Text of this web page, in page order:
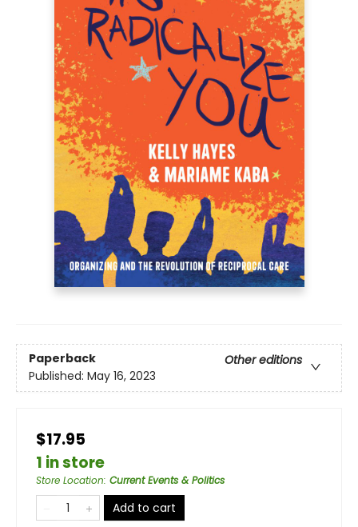
Paperback
Other editions
Published: May 16, 2023
$17.95
1 in store
Store Location: Current Events & Politics
Add to cart